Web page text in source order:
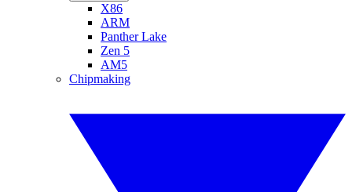
X86
ARM
Panther Lake
Zen 5
AM5
Chipmaking